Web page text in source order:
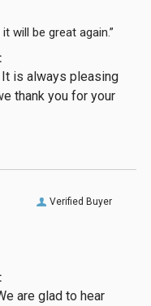
will be great again.”
is always pleasing
thank you for your
Verified Buyer
are glad to hear